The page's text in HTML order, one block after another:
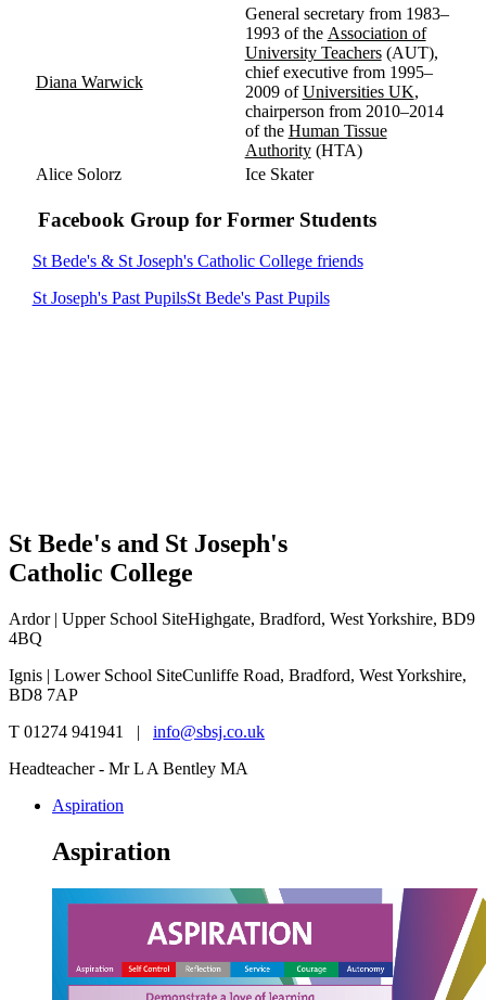
Diana Warwick
General secretary from 1983–
1993 of the Association of
University Teachers(AUT),
chief executive from 1995–
2009 ofUniversities UK,
chairperson from 2010–2014
of the Human Tissue
Authority(HTA)
Alice Solorz Ice Skater
Facebook Group for Former Students
St Bede's & St Joseph's Catholic College friends
St Joseph's Past PupilsSt Bede's Past Pupils
St Bede's and St Joseph's
Catholic College
Ardor | Upper School SiteHighgate, Bradford, West Yorkshire, BD9
4BQ
Ignis | Lower School SiteCunliffe Road, Bradford, West Yorkshire,
BD8 7AP
T 01274 941941 | info@sbsj.co.uk
Headteacher - Mr L A Bentley MA
Aspiration
Aspiration